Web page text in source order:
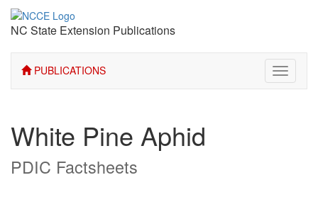
NC State Extension Publications
PUBLICATIONS
Toggle
White Pine Aphid
PDIC Factsheets